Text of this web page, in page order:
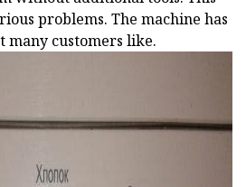
problems. The machine has
many customers like.